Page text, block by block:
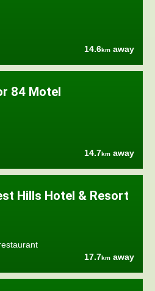
14.6km away
84 Motel
14.7km away
Hills Hotel & Resort
17.7km away